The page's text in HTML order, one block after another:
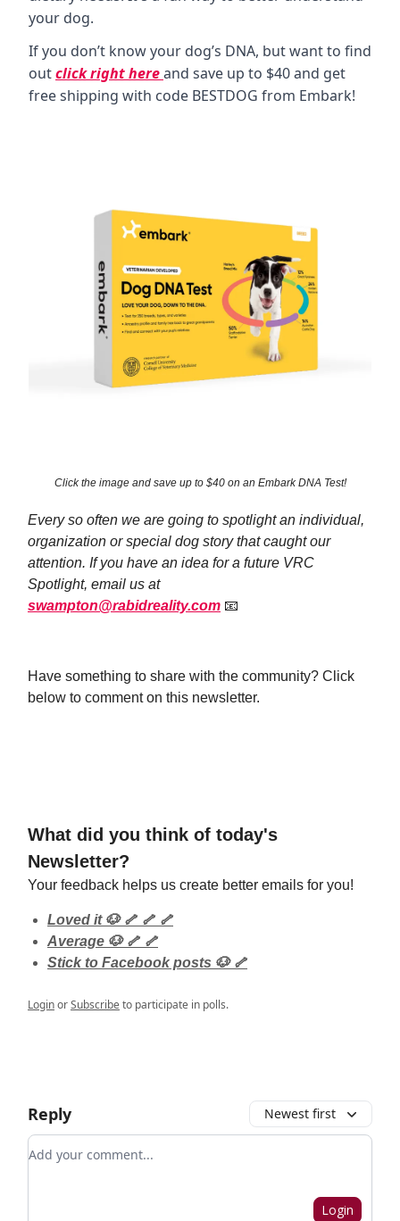
your dog.
If you don’t know your dog’s DNA, but want to find
outclick right hereand save up to $40 and get
free shipping with code BESTDOG from Embark!
Click the image and save up to $40 on an Embark DNA Test!
Every so often we are going to spotlight an individual,
organization or special dog story that caught our
attention. If you have an idea for a future VRC
Spotlight, email us at
swampton@rabidreality.com 📧
Have something to share with the community? Click
below to comment on this newsletter.
What did you think of today's
Newsletter?
Your feedback helps us create better emails for you!
Loved it 🐶 🦴 🦴 🦴
Average 🐶 🦴 🦴
Stick to Facebook posts 🐶 🦴
LoginorSubscribeto participate in polls.
Reply Newest first
Add your comment
Login